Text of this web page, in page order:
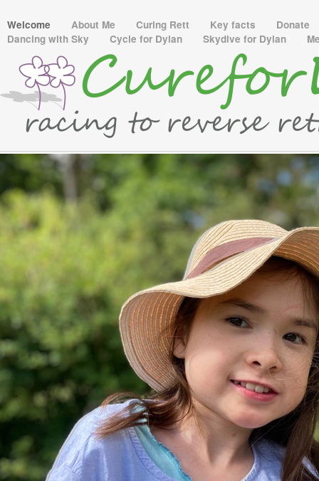
Welcome About Me Curing Rett Key facts
Donate
Dancing with Sky
Cycle for Dylan Skydive for Dylan